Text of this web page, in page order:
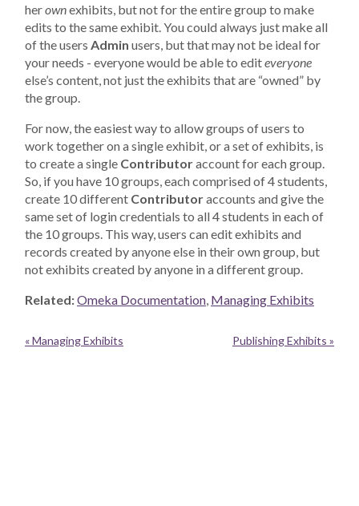
herownexhibits, but not for the entire group to make
edits to the same exhibit. You could always just make all
of the users Admin users, but that may not be ideal for
your needs - everyone would be able to editeveryone
else’s content, not just the exhibits that are “owned” by
the group.
For now, the easiest way to allow groups of users to
work together on a single exhibit, or a set of exhibits, is
to create a single Contributoraccount for each group.
So, if you have 10 groups, each comprised of 4 students,
create 10 different Contributoraccounts and give the
same set of login credentials to all 4 students in each of
the 10 groups. This way, users can edit exhibits and
records created by anyone else in their own group, but
not exhibits created by anyone in a different group.
Related:Omeka Documentation Managing Exhibits
« Managing Exhibits Publishing Exhibits »